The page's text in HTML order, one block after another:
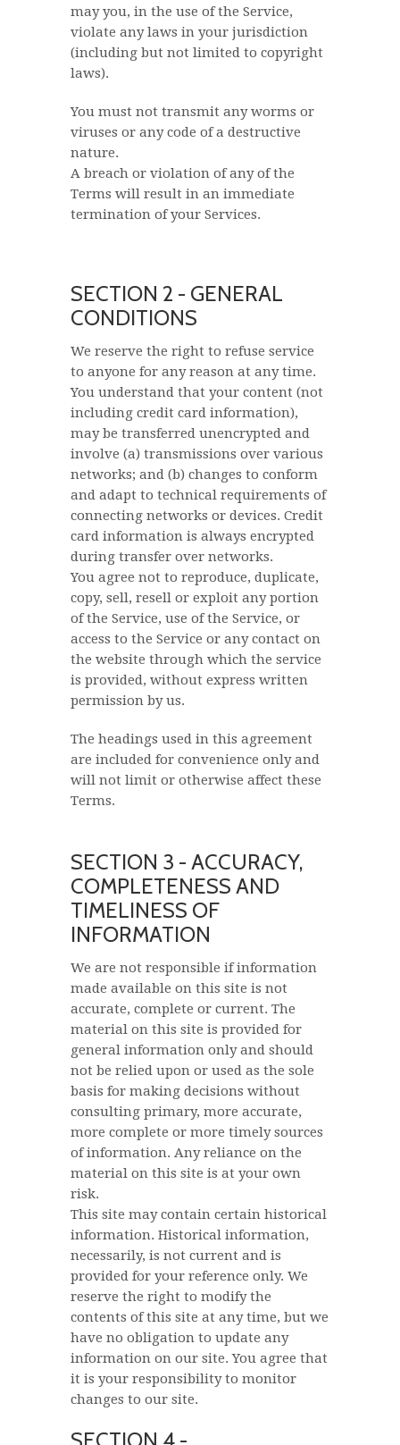
may you, in the use of the Service,
violate any laws in your jurisdiction
(including but not limited to copyright
laws).
You must not transmit any worms or
viruses or any code of a destructive
nature.
A breach or violation of any of the
Terms will result in an immediate
termination of your Services.
SECTION 2 - GENERAL
CONDITIONS
We reserve the right to refuse service
to anyone for any reason at any time.
You understand that your content (not
including credit card information),
may be transferred unencrypted and
involve (a) transmissions over various
networks; and (b) changes to conform
and adapt to technical requirements of
connecting networks or devices. Credit
card information is always encrypted
during transfer over networks.
You agree not to reproduce, duplicate,
copy, sell, resell or exploit any portion
of the Service, use of the Service, or
access to the Service or any contact on
the website through which the service
is provided, without express written
permission by us.
The headings used in this agreement
are included for convenience only and
will not limit or otherwise affect these
Terms.
SECTION 3 - ACCURACY,
COMPLETENESS AND
TIMELINESS OF
INFORMATION
We are not responsible if information
made available on this site is not
accurate, complete or current. The
material on this site is provided for
general information only and should
not be relied upon or used as the sole
basis for making decisions without
consulting primary, more accurate,
more complete or more timely sources
of information. Any reliance on the
material on this site is at your own
risk.
This site may contain certain historical
information. Historical information,
necessarily, is not current and is
provided for your reference only. We
reserve the right to modify the
contents of this site at any time, but we
have no obligation to update any
information on our site. You agree that
it is your responsibility to monitor
changes to our site.